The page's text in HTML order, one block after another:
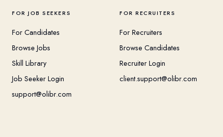
FOR JOB SEEKERS
For Candidates
Browse Jobs
Skill Library
Job Seeker Login
support@olibr.com
FOR RECRUITERS
For Recruiters
Browse Candidates
Recruiter Login
client.support@olibr.com